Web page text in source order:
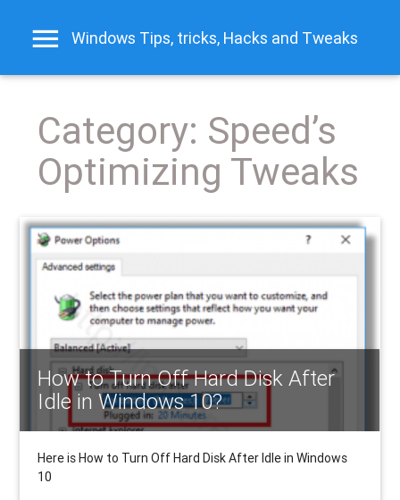
Windows Tips, tricks, Hacks and Tweaks
Category: Speed’s
Optimizing Tweaks
How to Turn Off Hard Disk After
Idle in Windows 10?
Here is How to Turn Off Hard Disk After Idle in Windows
10